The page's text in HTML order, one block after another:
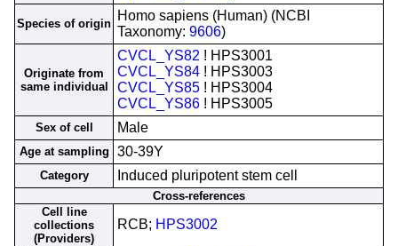
Species of origin
Homo sapiens (Human) (NCBI
Taxonomy: 9606)
Originate from
same individual
CVCL_YS82 ! HPS3001
CVCL_YS84 ! HPS3003
CVCL_YS85 ! HPS3004
CVCL_YS86 ! HPS3005
Sex of cell Male
Age at sampling 30-39Y
Category Induced pluripotent stem cell
Cross-references
Cell line
collections
(Providers)
RCB; HPS3002